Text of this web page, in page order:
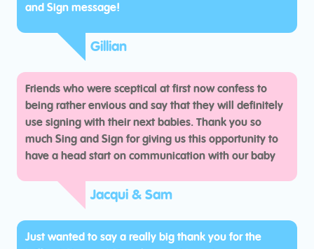
and Sign message!
Gillian
Friends who were sceptical at first now confess to
being rather envious and say that they will definitely
use signing with their next babies. Thank you so
much Sing and Sign for giving us this opportunity to
have a head start on communication with our baby
Jacqui & Sam
Just wanted to say a really big thank you for the